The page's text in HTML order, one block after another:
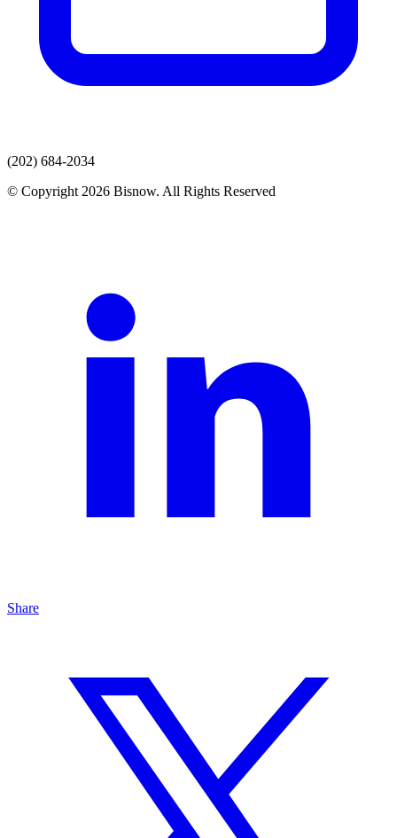
(202) 684-2034
© Copyright 2026 Bisnow. All Rights Reserved
Share